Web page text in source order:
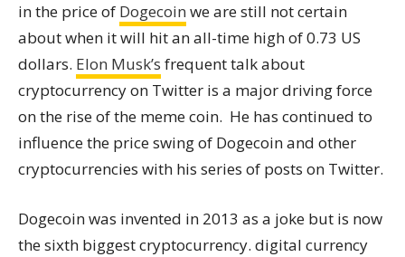
in the price of Dogecoin we are still not certain
about when it will hit an all-time high of 0.73 US
dollars. Elon Musk’s frequent talk about
cryptocurrency on Twitter is a major driving force
on the rise of the meme coin. He has continued to
influence the price swing of Dogecoin and other
cryptocurrencies with his series of posts on Twitter.
Dogecoin was invented in 2013 as a joke but is now
the sixth biggest cryptocurrency. digital currency